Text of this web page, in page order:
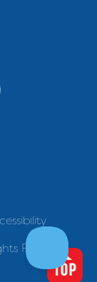
Reserved.